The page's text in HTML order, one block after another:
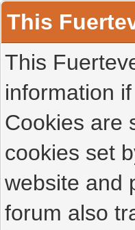
This
This
information
Cookies are
cookies set
website and
forum also